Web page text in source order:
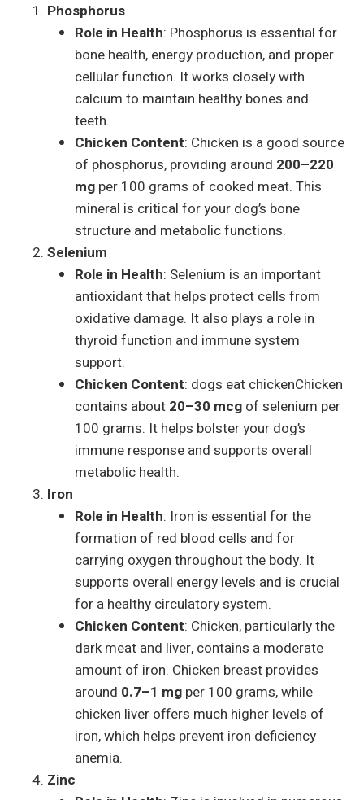
Phosphorus
Role in Health: Phosphorus is essential for
bone health, energy production, and proper
cellular function. It works closely with
calcium to maintain healthy bones and
teeth.
Chicken Content: Chicken is a good source
of phosphorus, providing around 200–220
mg per 100 grams of cooked meat. This
mineral is critical for your dog’s bone
structure and metabolic functions.
Selenium
Role in Health: Selenium is an important
antioxidant that helps protect cells from
oxidative damage. It also plays a role in
thyroid function and immune system
support.
Chicken Content: dogs eat chickenChicken
contains about 20–30 mcg of selenium per
100 grams. It helps bolster your dog’s
immune response and supports overall
metabolic health.
Iron
Role in Health: Iron is essential for the
formation of red blood cells and for
carrying oxygen throughout the body. It
supports overall energy levels and is crucial
for a healthy circulatory system.
Chicken Content: Chicken, particularly the
dark meat and liver, contains a moderate
amount of iron. Chicken breast provides
around 0.7–1 mg per 100 grams, while
chicken liver offers much higher levels of
iron, which helps prevent iron deficiency
anemia.
Zinc